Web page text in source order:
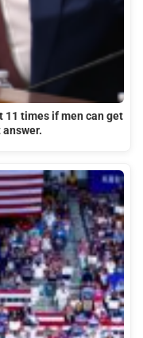
11 times if men can get